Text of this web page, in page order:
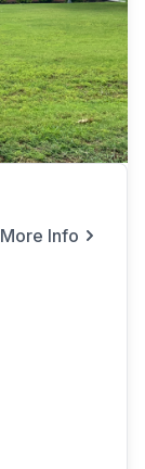
More Info